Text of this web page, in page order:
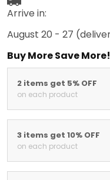
Arrive in:
August 20 - 27
Buy More Save More!
2 items get 5% OFF
on each product
3 items get 10% OFF
on each product